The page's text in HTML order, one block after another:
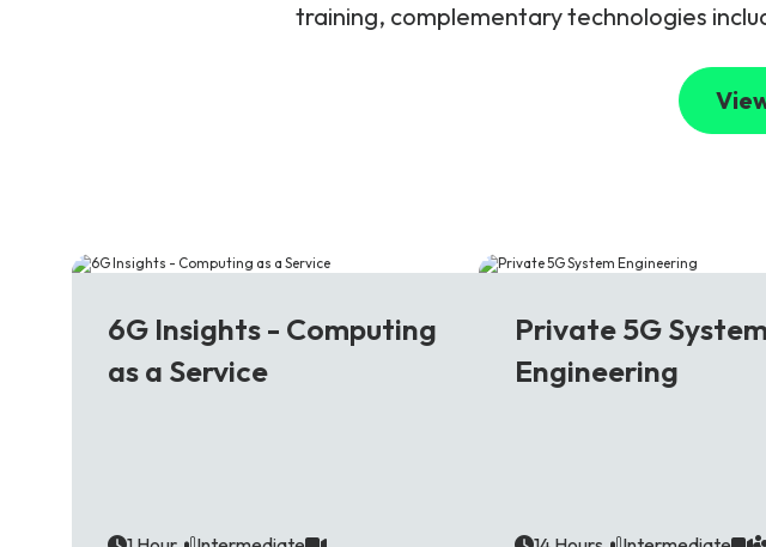
training, complementary technologies
6G Insights - Computing
as a Service
Private 5G System
Engineering